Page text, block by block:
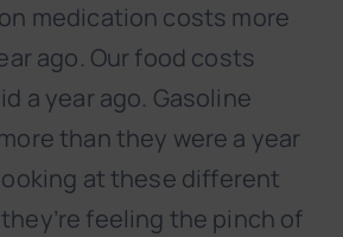
medication costs more
ago. Our food costs
a year ago. Gasoline
than they were a year
looking at these different
feeling the pinch of